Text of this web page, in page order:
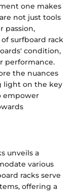
one makes
not just tools
passion,
surfboard rack
condition,
performance.
the nuances
light on the key
empower
unveils a
various
racks serve
offering a